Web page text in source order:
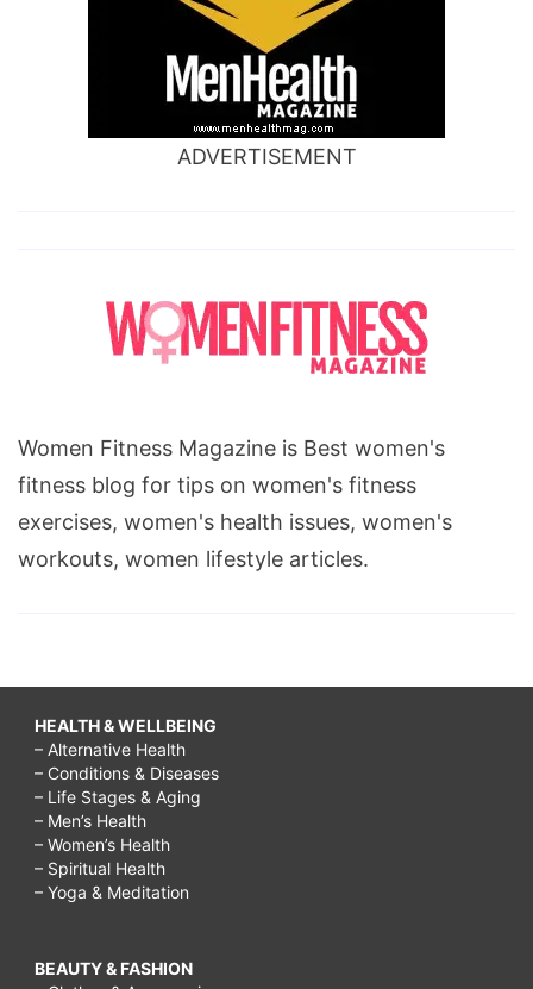
ADVERTISEMENT
Women Fitness Magazine is Best women's
fitness blog for tips on women's fitness
exercises, women's health issues, women's
workouts, women lifestyle articles.
HEALTH & WELLBEING
– Alternative Health
– Conditions & Diseases
– Life Stages & Aging
– Men’s Health
– Women’s Health
– Spiritual Health
– Yoga & Meditation
BEAUTY & FASHION